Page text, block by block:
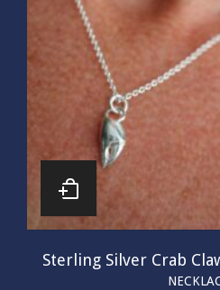
Sterling Silver Crab